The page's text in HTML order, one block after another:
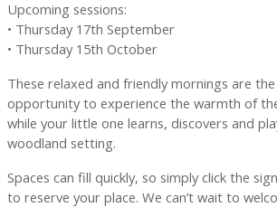
Upcoming sessions:
• Thursday 17th September
• Thursday 15th October
These relaxed and friendly mornings are
opportunity to experience the warmth of
while your little one learns, discovers and
woodland setting.
Spaces can fill quickly, so simply click the
to reserve your place. We can’t wait to